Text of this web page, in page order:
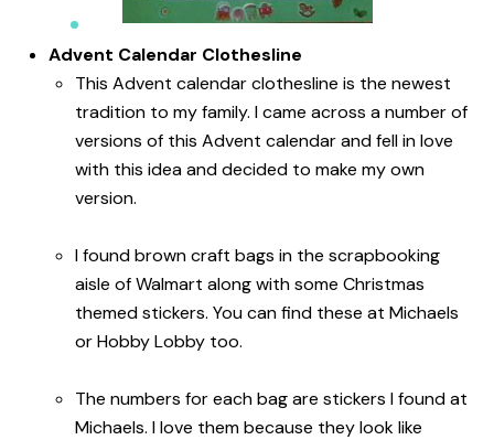
Advent Calendar Clothesline
This Advent calendar clothesline is the newest
tradition to my family. I came across a number of
versions of this Advent calendar and fell in love
with this idea and decided to make my own
version.
I found brown craft bags in the scrapbooking
aisle of Walmart along with some Christmas
themed stickers. You can find these at Michaels
or Hobby Lobby too.
The numbers for each bag are stickers I found at
Michaels. I love them because they look like